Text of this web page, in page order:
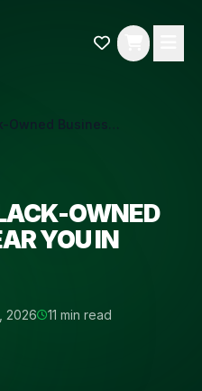
How to Find Black-Owned Businesses Near You in 2026
OWNED
YOU IN
2026 11 min read